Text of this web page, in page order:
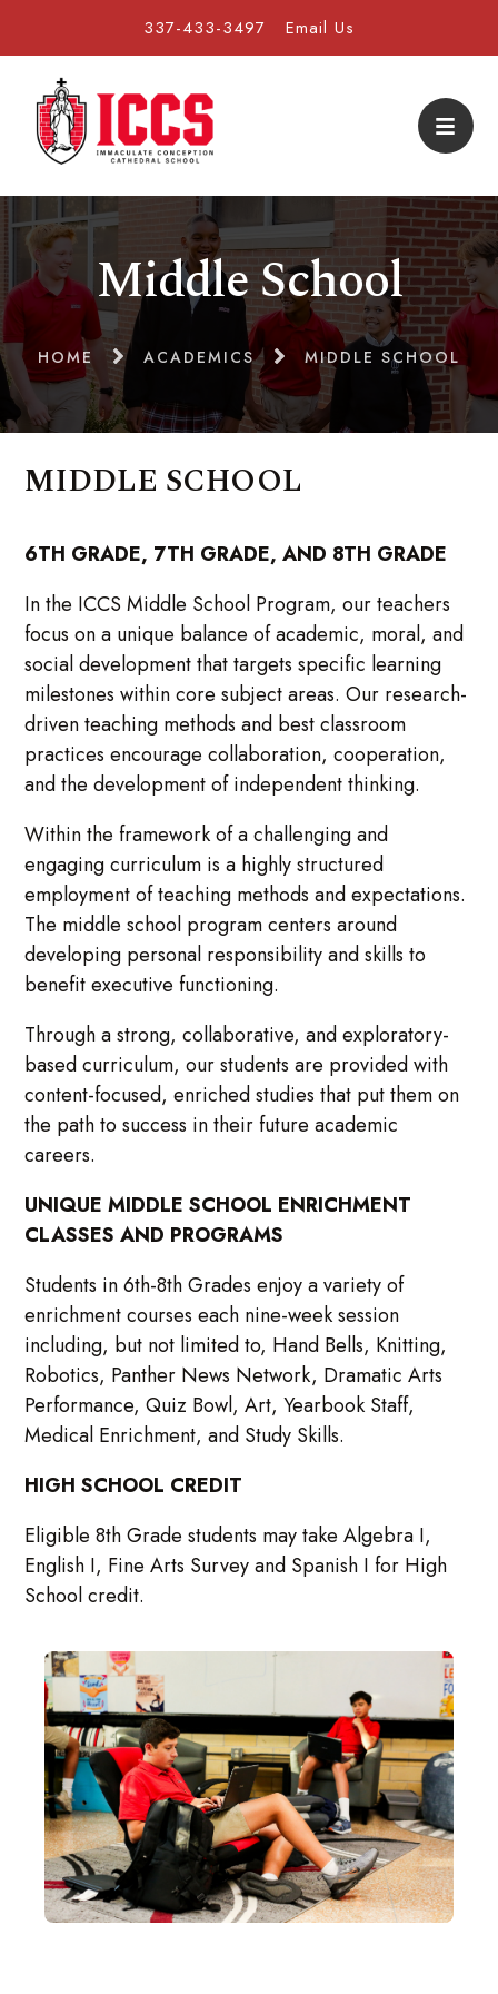
337-433-3497 Email Us
Middle School
HOME ACADEMICS MIDDLE SCHOOL
MIDDLE SCHOOL
6TH GRADE, 7TH GRADE, AND 8TH GRADE
In the ICCS Middle School Program, our teachers
focus on a unique balance of academic, moral, and
social development that targets specific learning
milestones within core subject areas. Our research-
driven teaching methods and best classroom
practices encourage collaboration, cooperation,
and the development of independent thinking.
Within the framework of a challenging and
engaging curriculum is a highly structured
employment of teaching methods and expectations.
The middle school program centers around
developing personal responsibility and skills to
benefit executive functioning.
Through a strong, collaborative, and exploratory-
based curriculum, our students are provided with
content-focused, enriched studies that put them on
the path to success in their future academic
careers.
UNIQUE MIDDLE SCHOOL ENRICHMENT
CLASSES AND PROGRAMS
Students in 6th-8th Grades enjoy a variety of
enrichment courses each nine-week session
including, but not limited to, Hand Bells, Knitting,
Robotics, Panther News Network, Dramatic Arts
Performance, Quiz Bowl, Art, Yearbook Staff,
Medical Enrichment, and Study Skills.
HIGH SCHOOL CREDIT
Eligible 8th Grade students may take Algebra I,
English I, Fine Arts Survey and Spanish I for High
School credit.